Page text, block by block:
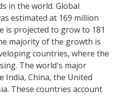
in the world. Global
estimated at 169 million
is projected to grow to 181
majority of the growth is
countries, where the
The world's major
India, China, the United
These countries account